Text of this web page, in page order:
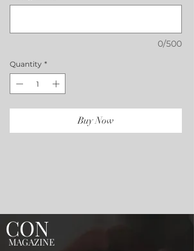
0/500
Quantity *
Buy Now
CON
MAGAZINE